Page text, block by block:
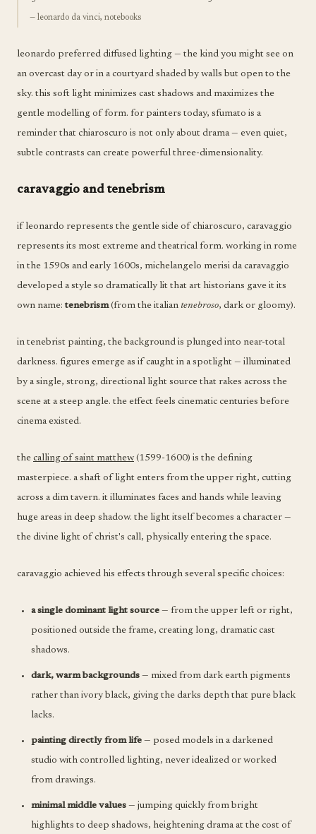
— leonardo da vinci, notebooks
leonardo preferred diffused lighting — the kind you might see on
an overcast day or in a courtyard shaded by walls but open to the
sky. this soft light minimizes cast shadows and maximizes the
gentle modelling of form. for painters today, sfumato is a
reminder that chiaroscuro is not only about drama — even quiet,
subtle contrasts can create powerful three-dimensionality.
caravaggio and tenebrism
if leonardo represents the gentle side of chiaroscuro, caravaggio
represents its most extreme and theatrical form. working in rome
in the 1590s and early 1600s, michelangelo merisi da caravaggio
developed a style so dramatically lit that art historians gave it its
own name: tenebrism(from the italian tenebroso, dark or gloomy).
in tenebrist painting, the background is plunged into near-total
darkness. figures emerge as if caught in a spotlight — illuminated
by a single, strong, directional light source that rakes across the
scene at a steep angle. the effect feels cinematic centuries before
cinema existed.
the calling of saint matthew (1599-1600) is the defining
masterpiece. a shaft of light enters from the upper right, cutting
across a dim tavern. it illuminates faces and hands while leaving
huge areas in deep shadow. the light itself becomes a character —
the divine light of christ's call, physically entering the space.
caravaggio achieved his effects through several specific choices:
a single dominant light source — from the upper left or right,
positioned outside the frame, creating long, dramatic cast
shadows.
dark, warm backgrounds — mixed from dark earth pigments
rather than ivory black, giving the darks depth that pure black
lacks.
painting directly from life — posed models in a darkened
studio with controlled lighting, never idealized or worked
from drawings.
minimal middle values — jumping quickly from bright
highlights to deep shadows, heightening drama at the cost of